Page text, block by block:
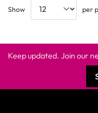
Show per
Keep updated. Join our